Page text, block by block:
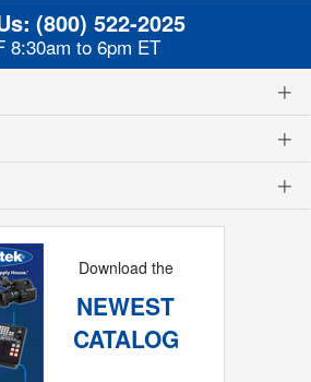
(800) 522-2025
8:30am to 6pm ET
Download the
NEWEST
CATALOG